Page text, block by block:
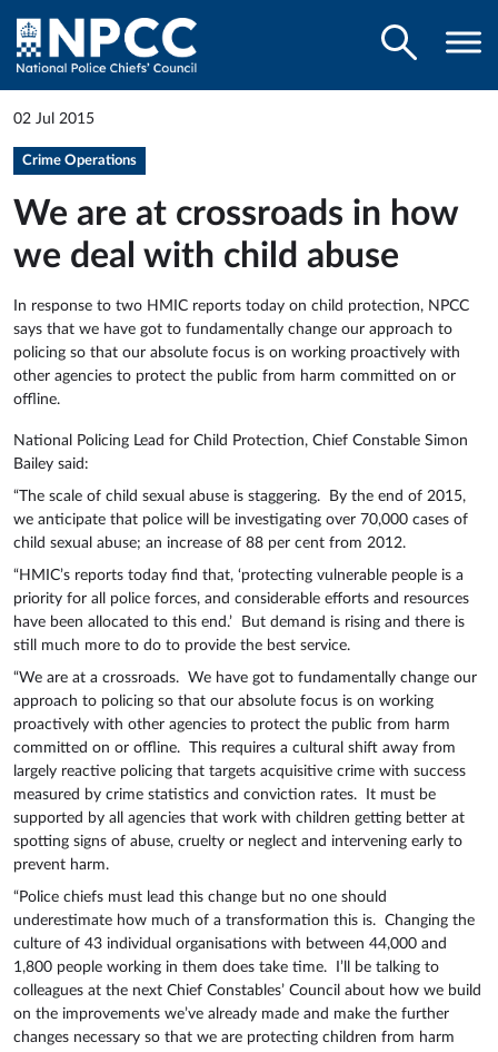
02 Jul 2015
Crime Operations
We are at crossroads in how
we deal with child abuse
In response to two HMIC reports today on child protection, NPCC
says that we have got to fundamentally change our approach to
policing so that our absolute focus is on working proactively with
other agencies to protect the public from harm committed on or
offline.
National Policing Lead for Child Protection, Chief Constable Simon
Bailey said:
“The scale of child sexual abuse is staggering. By the end of 2015,
we anticipate that police will be investigating over 70,000 cases of
child sexual abuse; an increase of 88 per cent from 2012.
“HMIC’s reports today find that, ‘protecting vulnerable people is a
priority for all police forces, and considerable efforts and resources
have been allocated to this end.’ But demand is rising and there is
still much more to do to provide the best service.
“We are at a crossroads. We have got to fundamentally change our
approach to policing so that our absolute focus is on working
proactively with other agencies to protect the public from harm
committed on or offline. This requires a cultural shift away from
largely reactive policing that targets acquisitive crime with success
measured by crime statistics and conviction rates. It must be
supported by all agencies that work with children getting better at
spotting signs of abuse, cruelty or neglect and intervening early to
prevent harm.
“Police chiefs must lead this change but no one should
underestimate how much of a transformation this is. Changing the
culture of 43 individual organisations with between 44,000 and
1,800 people working in them does take time. I’ll be talking to
colleagues at the next Chief Constables’ Council about how we build
on the improvements we’ve already made and make the further
changes necessary so that we are protecting children from harm